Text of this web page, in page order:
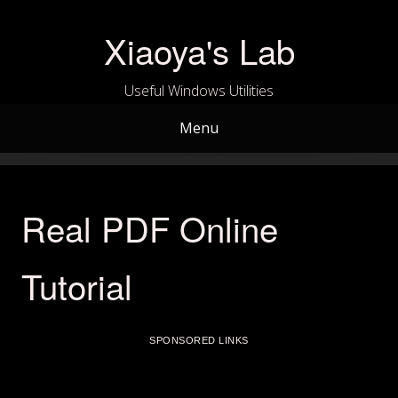
Xiaoya's Lab
Useful Windows Utilities
Menu
Real PDF Online
Tutorial
SPONSORED LINKS